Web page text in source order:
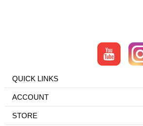
QUICK LINKS
ACCOUNT
STORE